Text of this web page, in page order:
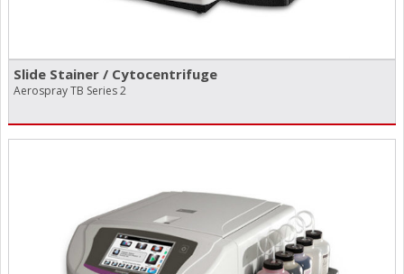
Slide Stainer /​ Cytocentrifuge
Aerospray TB Series 2